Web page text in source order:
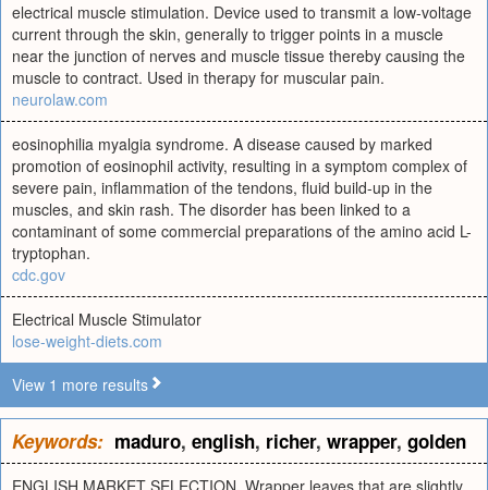
electrical muscle stimulation. Device used to transmit a low-voltage
current through the skin, generally to trigger points in a muscle
near the junction of nerves and muscle tissue thereby causing the
muscle to contract. Used in therapy for muscular pain.
neurolaw.com
eosinophilia myalgia syndrome. A disease caused by marked
promotion of eosinophil activity, resulting in a symptom complex of
severe pain, inflammation of the tendons, fluid build-up in the
muscles, and skin rash. The disorder has been linked to a
contaminant of some commercial preparations of the amino acid L-
tryptophan.
cdc.gov
Electrical Muscle Stimulator
lose-weight-diets.com
View 1 more results
Keywords: maduro, english, richer, wrapper, golden
ENGLISH MARKET SELECTION. Wrapper leaves that are slightly